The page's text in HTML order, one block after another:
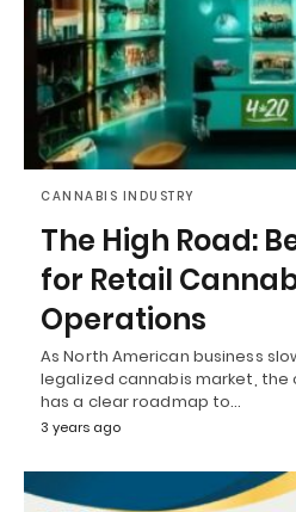
CANNABIS INDUSTRY
The High Road:
for Retail
Operations
As North American business
legalized cannabis market,
has a clear roadmap to…
3 years ago